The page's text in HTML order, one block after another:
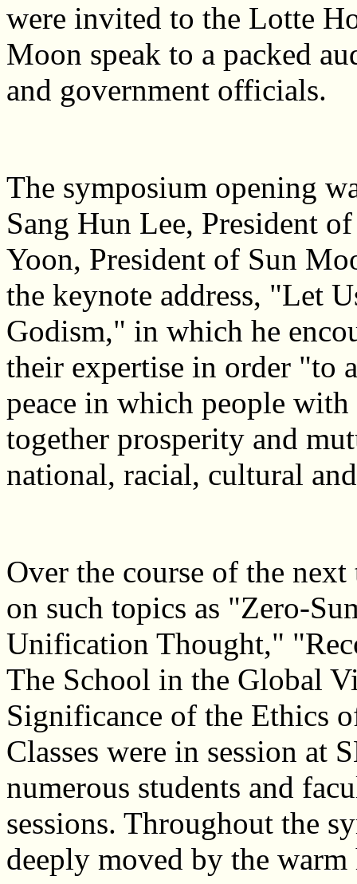
were invited to the Lotte
Moon speak to a packed
and government officials.
The symposium opening
Sang Hun Lee, President
Yoon, President of Sun
the keynote address, "Let
Godism," in which he
their expertise in order "to
peace in which people
together prosperity and
national, racial, cultural
Over the course of the next
on such topics as "Zero-
Unification Thought,"
The School in the Global
Significance of the Ethics
Classes were in session at
numerous students and
sessions. Throughout the
deeply moved by the